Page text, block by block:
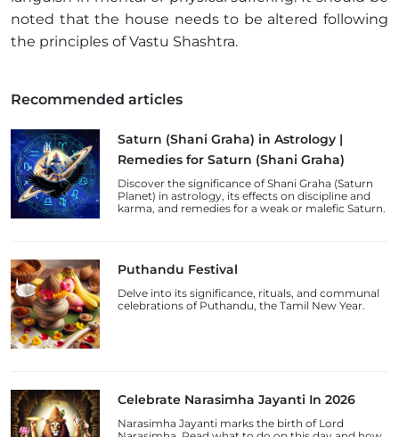
noted that the house needs to be altered following
the principles of Vastu Shashtra.
Recommended articles
Saturn (Shani Graha) in Astrology |
Remedies for Saturn (Shani Graha)
Discover the significance of Shani Graha (Saturn
Planet) in astrology, its effects on discipline and
karma, and remedies for a weak or malefic Saturn.
Puthandu Festival
Delve into its significance, rituals, and communal
celebrations of Puthandu, the Tamil New Year.
Celebrate Narasimha Jayanti In 2026
Narasimha Jayanti marks the birth of Lord